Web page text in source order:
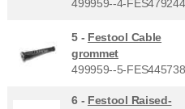
499959--4-FES479244
5 - Festool Cable
grommet
499959--5-FES445738
6 - Festool Raised-